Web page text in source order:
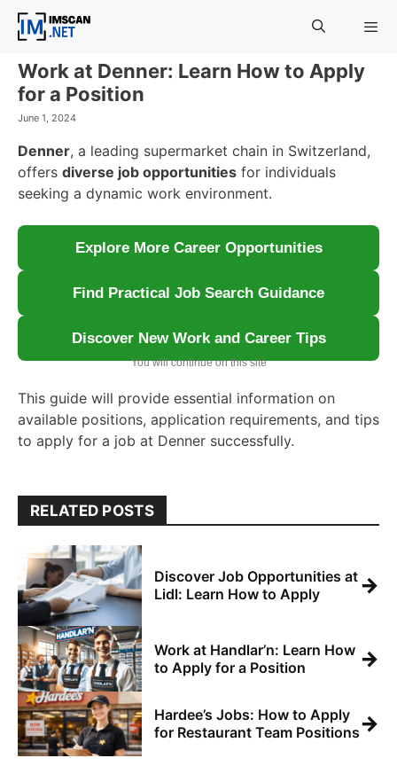
Skip
Menu
Work at Denner: Learn How to Apply
for a Position
June 1, 2024
Denner, a leading supermarket chain in Switzerland,
offers diverse job opportunities for individuals
seeking a dynamic work environment.
Explore More Career Opportunities
Find Practical Job Search Guidance
Discover New Work and Career Tips
You will continue on this site
This guide will provide essential information on
available positions, application requirements, and tips
to apply for a job at Denner successfully.
RELATED POSTS
Discover Job Opportunities at
Lidl: Learn How to Apply
→
Work at Handlar’n: Learn How
to Apply for a Position
→
Hardee’s Jobs: How to Apply
for Restaurant Team Positions→